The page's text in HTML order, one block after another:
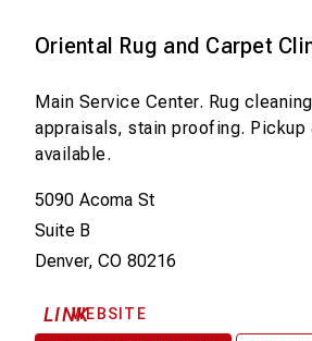
Oriental Rug and Carpet
Main Service Center. Rug
appraisals, stain proofing. Pickup
available.
5090 Acoma St
Suite B
Denver, CO 80216
LINKWEBSITE